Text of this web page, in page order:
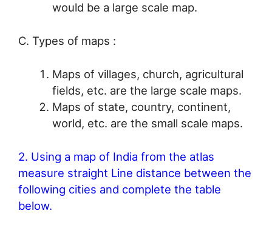
would be a large scale map.
C. Types of maps :
Maps of villages, church, agricultural
fields, etc. are the large scale maps.
Maps of state, country, continent,
world, etc. are the small scale maps.
2. Using a map of India from the atlas
measure straight Line distance between the
following cities and complete the table
below.